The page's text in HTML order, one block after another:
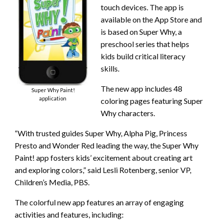
Super Why Paint!
application
touch devices. The app is
available on the App Store and
is based on Super Why, a
preschool series that helps
kids build critical literacy
skills.
The new app includes 48
coloring pages featuring Super
Why characters.
“With trusted guides Super Why, Alpha Pig, Princess
Presto and Wonder Red leading the way, the Super Why
Paint! app fosters kids’ excitement about creating art
and exploring colors,” said Lesli Rotenberg, senior VP,
Children’s Media, PBS.
The colorful new app features an array of engaging
activities and features, including: